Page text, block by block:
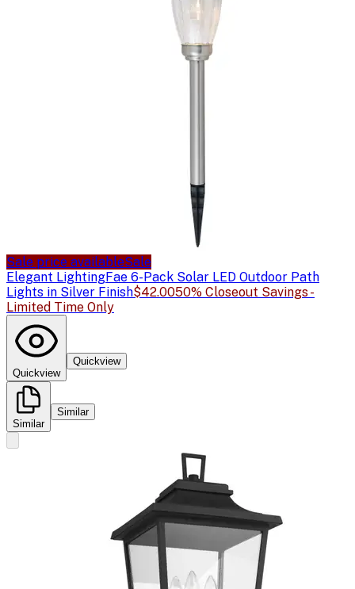
Sale price availableSale
Elegant LightingFae 6-Pack Solar LED Outdoor Path
Lights in Silver Finish$42.0050% Closeout Savings -
Limited Time Only
Quickview
Quickview
Similar
Similar